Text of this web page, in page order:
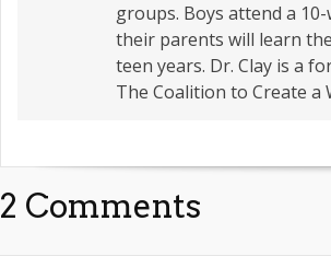
groups. Boys attend a
their parents will learn
teen years. Dr. Clay is a
The Coalition to Create a
2 Comments